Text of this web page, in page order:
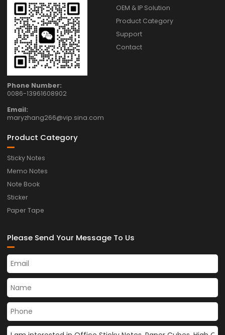
Phone Number:
0086-13961608902
Email:
maryzhang266@vip.sina.com
OEM & IP Solution
Product Category
Support
Contact
Product Category
Sticky Notes
Memo Notes
Note Book
Sticker
Paper Tape
Please Send Your Message To Us